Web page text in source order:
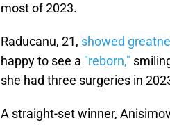
most of 2023.
Raducanu, 21, showed
happy to see a "reborn,"
she had three surgeries in
A straight-set winner,